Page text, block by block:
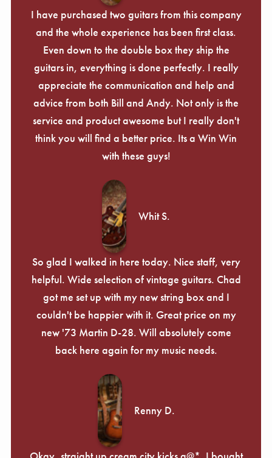
I have purchased two guitars from this company
and the whole experience has been first class.
Even down to the double box they ship the
guitars in, everything is done perfectly. I really
appreciate the communication and help and
advice from both Bill and Andy. Not only is the
service and product awesome but I really don't
think you will find a better price. Its a Win Win
with these guys!
Whit S.
So glad I walked in here today. Nice staff, very
helpful. Wide selection of vintage guitars. Chad
got me set up with my new string box and I
couldn't be happier with it. Great price on my
new '73 Martin D-28. Will absolutely come
back here again for my music needs.
Renny D.